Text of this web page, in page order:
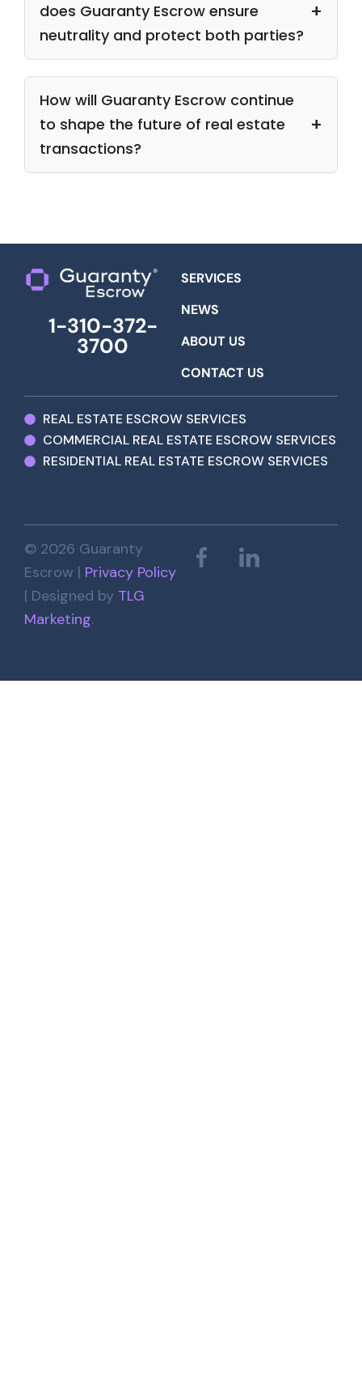
does Guaranty Escrow ensure
neutrality and protect both parties?
How will Guaranty Escrow continue
to shape the future of real estate
transactions?
1-310-372-
3700
SERVICES
NEWS
ABOUT US
CONTACT US
REAL ESTATE ESCROW SERVICES
COMMERCIAL REAL ESTATE ESCROW SERVICES
RESIDENTIAL REAL ESTATE ESCROW SERVICES
© 2026 Guaranty
Escrow | Privacy Policy
| Designed by TLG
Marketing.